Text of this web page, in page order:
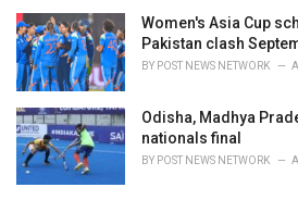
e
s
:
Women's Asia Cup
Pakistan clash
BY POST NEWS NETWORK
Odisha, Madhya
nationals final
BY POST NEWS NETWORK